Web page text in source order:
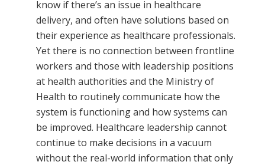
know if there’s an issue in healthcare
delivery, and often have solutions based on
their experience as healthcare professionals.
Yet there is no connection between frontline
workers and those with leadership positions
at health authorities and the Ministry of
Health to routinely communicate how the
system is functioning and how systems can
be improved. Healthcare leadership cannot
continue to make decisions in a vacuum
without the real-world information that only